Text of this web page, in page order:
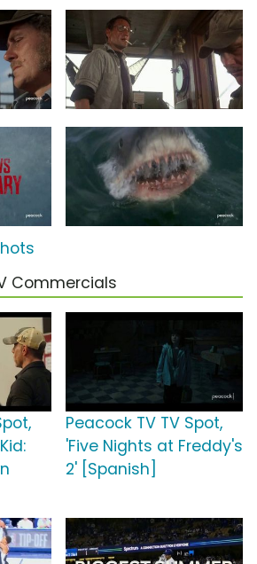
Commercials
Peacock TV TV Spot,
'Five Nights at Freddy's
2' [Spanish]